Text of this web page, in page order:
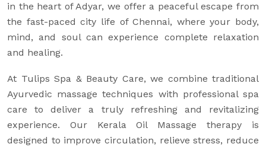
in the heart of Adyar, we offer a peaceful escape from
the fast-paced city life of Chennai, where your body,
mind, and soul can experience complete relaxation
and healing.
At Tulips Spa & Beauty Care, we combine traditional
Ayurvedic massage techniques with professional spa
care to deliver a truly refreshing and revitalizing
experience. Our Kerala Oil Massage therapy is
designed to improve circulation, relieve stress, reduce